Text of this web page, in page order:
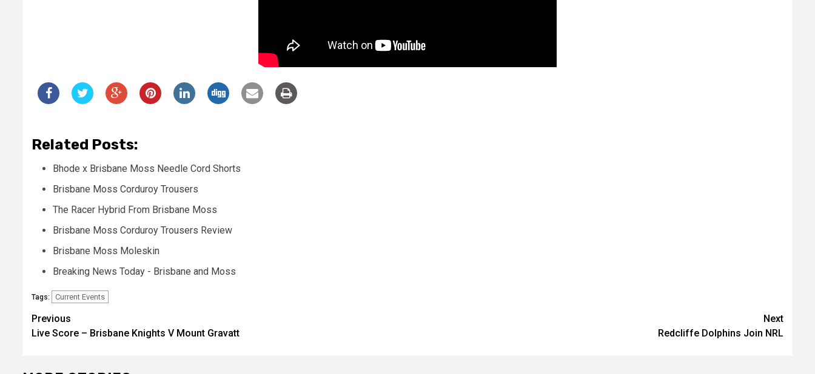
Related Posts:
Bhode x Brisbane Moss Needle Cord Shorts
Brisbane Moss Corduroy Trousers
The Racer Hybrid From Brisbane Moss
Brisbane Moss Corduroy Trousers Review
Brisbane Moss Moleskin
Breaking News Today - Brisbane and Moss
Tags: Current Events
Post
navigation
Previous
Live Score – Brisbane Knights V Mount Gravatt
Next
Redcliffe Dolphins Join NRL